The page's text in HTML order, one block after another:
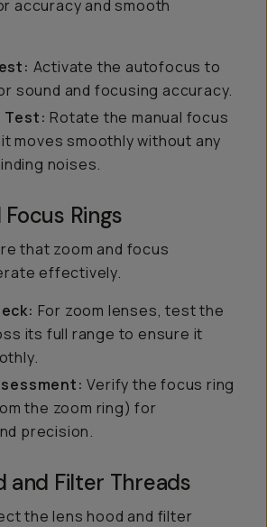
accuracy and smooth
Activate the autofocus to
sound and focusing accuracy.
Test: Rotate the manual focus
moves smoothly without any
noises.
Rings
that zoom and focus
effectively.
For zoom lenses, test the
its full range to ensure it
Verify the focus ring
the zoom ring) for
precision.
and Filter Threads
the lens hood and filter